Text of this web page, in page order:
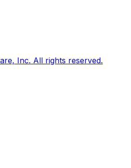
Inc. All rights reserved.